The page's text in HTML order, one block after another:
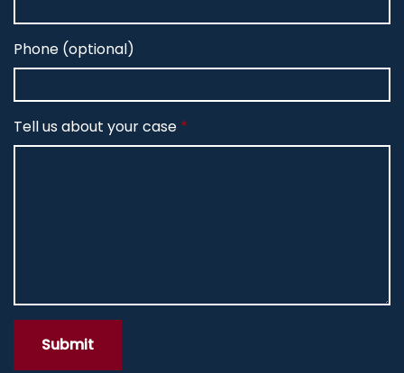
Phone (optional)
Tell us about your case
Submit